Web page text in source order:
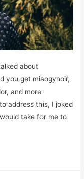
about
you get misogynoir,
and more
address this, I joked
take for me to